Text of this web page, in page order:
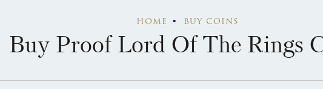
HOME BUY COINS
Buy Proof Lord Of The Rings